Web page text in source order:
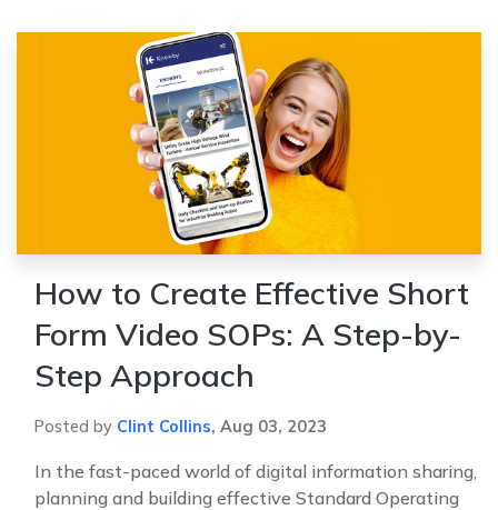
How to Create Effective Short
Form Video SOPs: A Step-by-
Step Approach
Posted by Clint Collins, Aug 03, 2023
In the fast-paced world of digital information sharing,
planning and building effective Standard Operating